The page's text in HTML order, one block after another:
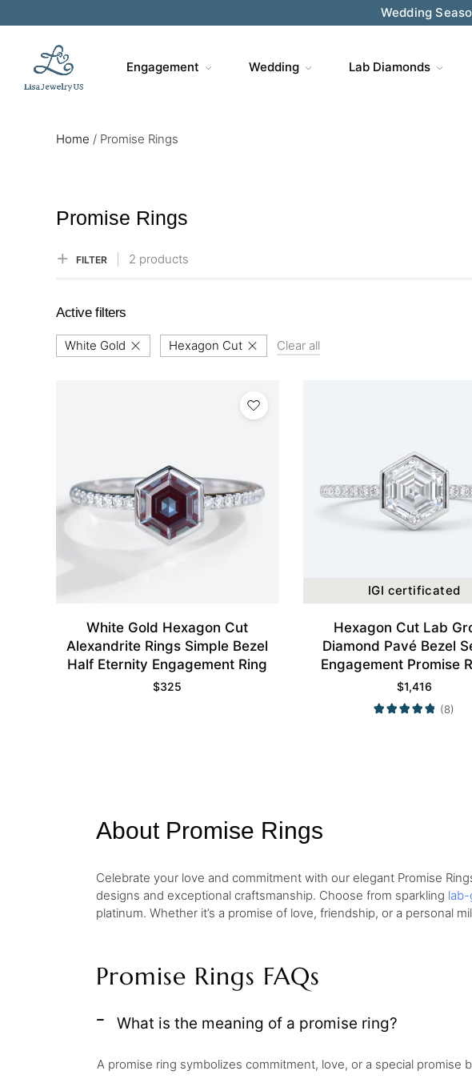
Wedding
Save $200 on
Engagement Wedding Lab Diamonds
Home / Promise Rings
Promise Rings
FILTER 2 products
Active filters
White Gold Hexagon Cut Clear all
White Gold Hexagon Cut
Alexandrite Rings Simple Bezel
Half Eternity Engagement Ring
$325
IGI certificated
Hexagon Cut Lab
Diamond Pavé Bezel
Engagement Promise
White Gold
$1,416
(8)
About Promise Rings
Celebrate your love and commitment with our elegant Promise
designs and exceptional craftsmanship. Choose from sparkling
platinum. Whether it’s a promise of love, friendship, or a personal
Promise Rings FAQs
What is the meaning of a promise ring?
A promise ring symbolizes commitment, love, or a special